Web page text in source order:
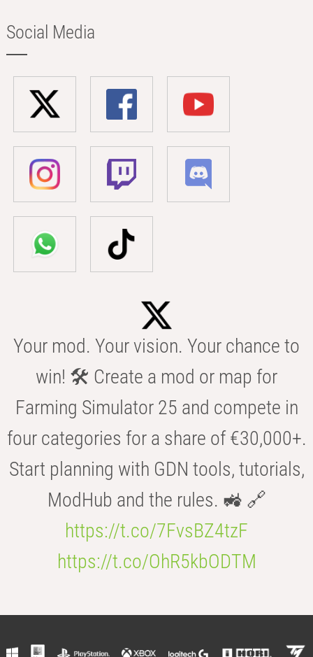
Social Media
Your mod. Your vision. Your chance to
win! 🛠️ Create a mod or map for
Farming Simulator 25 and compete in
four categories for a share of €30,000+.
Start planning with GDN tools, tutorials,
ModHub and the rules. 🚜 🔗
https://t.co/7FvsBZ4tzF
https://t.co/OhR5kbODTM